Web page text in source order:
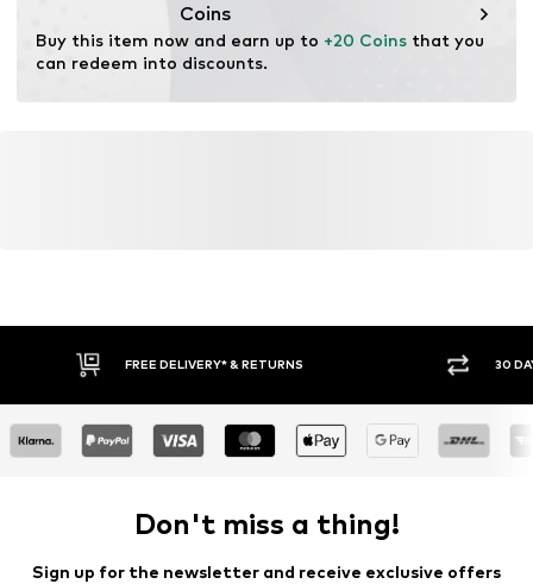
Coins
Buy this item now and earn up to +20 Coins that you
can redeem into discounts.
FREE DELIVERY* & RETURNS 30
Don't miss a thing!
Sign up for the newsletter and receive exclusive offers